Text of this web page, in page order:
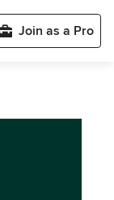
Join as a Pro